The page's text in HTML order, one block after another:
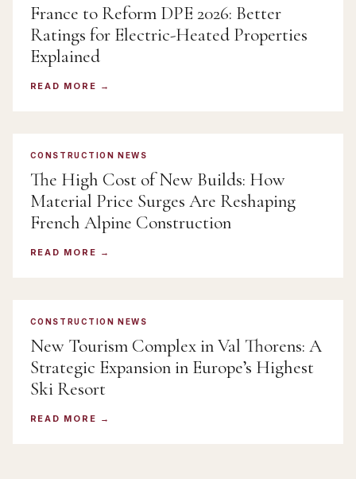
France to Reform DPE 2026: Better
Ratings for Electric-Heated Properties
Explained
READ MORE
CONSTRUCTION NEWS
The High Cost of New Builds: How
Material Price Surges Are Reshaping
French Alpine Construction
READ MORE
CONSTRUCTION NEWS
New Tourism Complex in Val Thorens: A
Strategic Expansion in Europe’s Highest
Ski Resort
READ MORE